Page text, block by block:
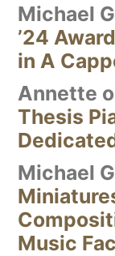
Michael
’24
in A
Annette
Thesis
Michael
Music